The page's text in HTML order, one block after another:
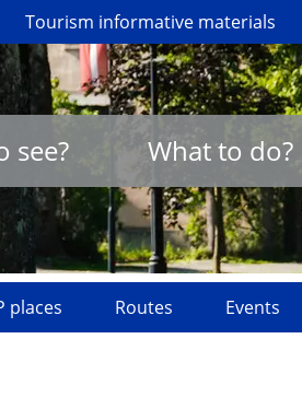
Tourism informative materials
see? What to do?
places Routes Events